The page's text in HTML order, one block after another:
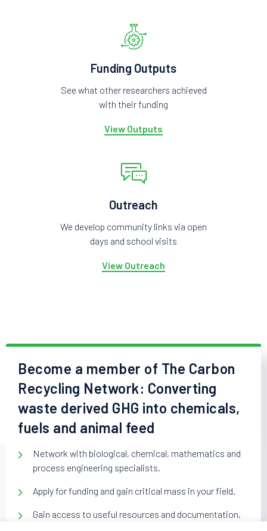
Funding Outputs
See what other researchers achieved
with their funding
View Outputs
Outreach
We develop community links via open
days and school visits
View Outreach
Become a member of The Carbon
Recycling Network: Converting
waste derived GHG into chemicals,
fuels and animal feed
Network with biological, chemical, mathematics and
process engineering specialists.
Apply for funding and gain critical mass in your field.
Gain access to useful resources and documentation.